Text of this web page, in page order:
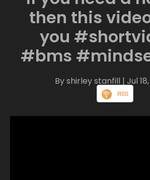
then this
you
#bms
By shirley stanfill | Jul
RSS